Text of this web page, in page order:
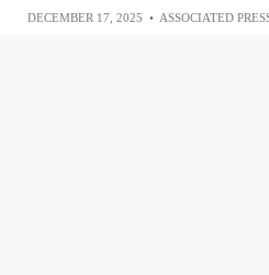
DECEMBER 17, 2025 • ASSOCIATED